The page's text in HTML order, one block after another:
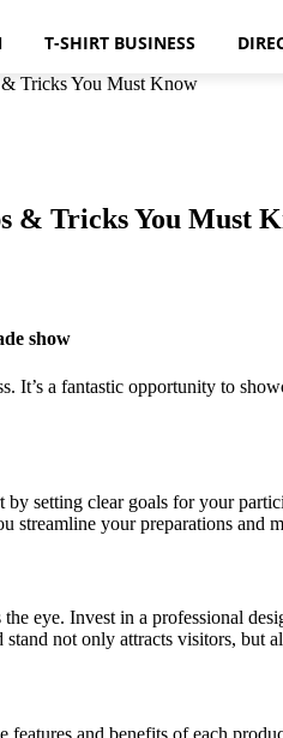
T-SHIRT BUSINESS
& Tricks You Must Know
& Tricks You Must
show
It’s a fantastic opportunity to
by setting clear goals for your
your preparations and
eye. Invest in a professional
not only attracts visitors, but
and benefits of each